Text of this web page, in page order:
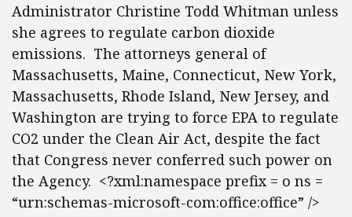
Administrator Christine Todd Whitman unless
she agrees to regulate carbon dioxide
emissions. The attorneys general of
Massachusetts, Maine, Connecticut, New York,
Massachusetts, Rhode Island, New Jersey, and
Washington are trying to force EPA to regulate
CO2 under the Clean Air Act, despite the fact
that Congress never conferred such power on
the Agency. <?xml:namespace prefix = o ns =
“urn:schemas-microsoft-com:office:office” />